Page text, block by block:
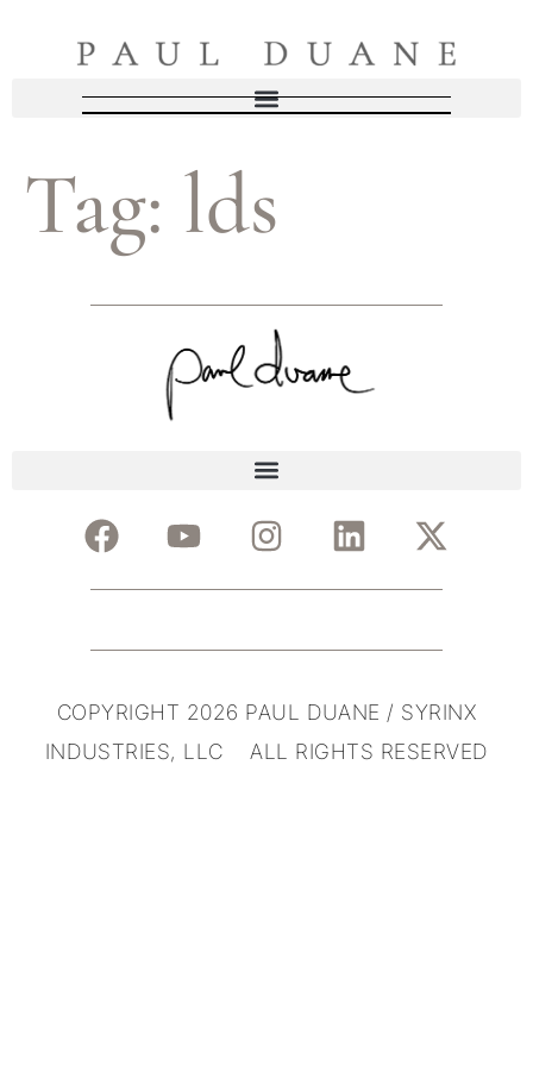
Tag: lds
COPYRIGHT 2026 PAUL DUANE / SYRINX
INDUSTRIES, LLC ALL RIGHTS RESERVED